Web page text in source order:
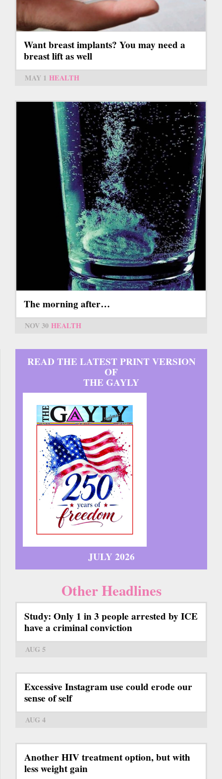
Want breast implants? You may need a
breast lift as well
MAY 1 HEALTH
The morning after…
NOV 30 HEALTH
READ THE LATEST PRINT VERSION
OF
THE GAYLY
JULY 2026
Other Headlines
Study: Only 1 in 3 people arrested by ICE
have a criminal conviction
AUG 5
Excessive Instagram use could erode our
sense of self
AUG 4
Another HIV treatment option, but with
less weight gain